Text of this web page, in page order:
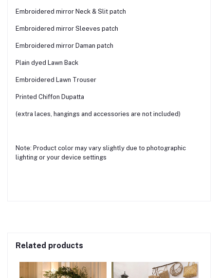
Embroidered mirror Neck & Slit patch
Embroidered mirror Sleeves patch
Embroidered mirror Daman patch
Plain dyed Lawn Back
Embroidered Lawn Trouser
Printed Chiffon Dupatta
(extra laces, hangings and accessories are not included)
Note: Product color may vary slightly due to photographic
lighting or your device settings
Related products